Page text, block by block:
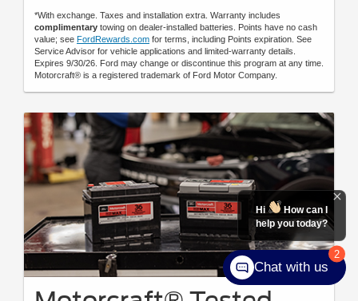
*With exchange. Taxes and installation extra. Warranty includes
complimentary towing on dealer-installed batteries. Points have no cash
value; see FordRewards.com for terms, including Points expiration. See
Service Advisor for vehicle applications and limited-warranty details.
Expires 9/30/26. Ford may change or discontinue this program at any time.
Motorcraft® is a registered trademark of Ford Motor Company.
2
Hi
How can I
help you today?
Chat with us